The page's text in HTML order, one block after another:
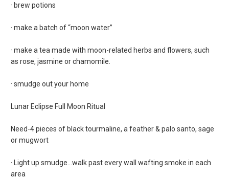
· brew potions
· make a batch of “moon water”
· make a tea made with moon-related herbs and flowers, such
as rose, jasmine or chamomile.
· smudge out your home
Lunar Eclipse Full Moon Ritual
Need-4 pieces of black tourmaline, a feather & palo santo, sage
or mugwort
· Light up smudge…walk past every wall wafting smoke in each
area